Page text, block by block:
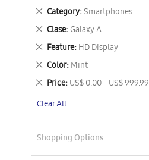
Category Smartphones
Remove
This
Item
Clase Galaxy A
Remove
This
Item
Feature HD Display
Remove
This
Item
Color Mint
Remove
This
Item
Price US$ 0.00 - US$ 999.99
Remove
Item
Clear All
Shopping Options